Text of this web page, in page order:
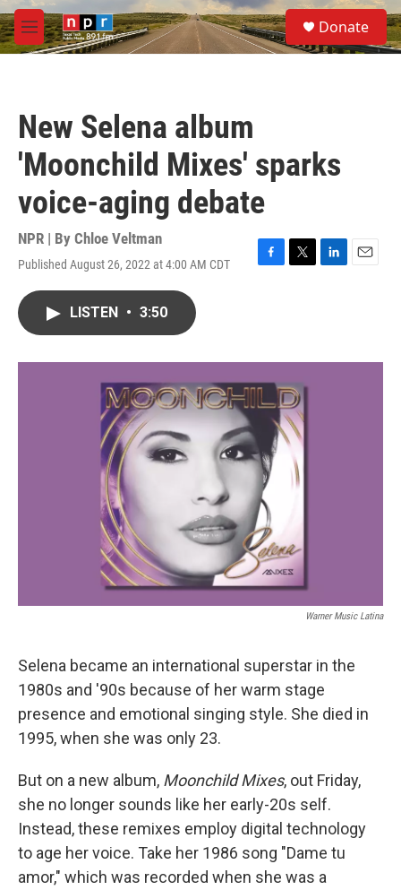
Skip to main content
M
e
S
e
a
Donate
New Selena album
'Moonchild Mixes' sparks
voice-aging debate
NPR | By Chloe Veltman
Published August 26, 2022 at 4:00 AM CDT
F
o
k
T
r
L
I
E
LISTEN • 3:50
Warner Music Latina
Selena became an international superstar in the
1980s and '90s because of her warm stage
presence and emotional singing style. She died in
1995, when she was only 23.
But on a new album, Moonchild Mixes, out Friday,
she no longer sounds like her early-20s self.
Instead, these remixes employ digital technology
to age her voice. Take her 1986 song "Dame tu
amor," which was recorded when she was a